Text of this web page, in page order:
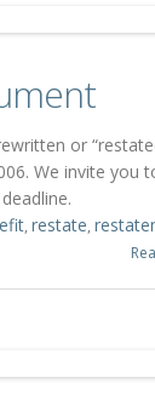
or
We invite you
,restate,